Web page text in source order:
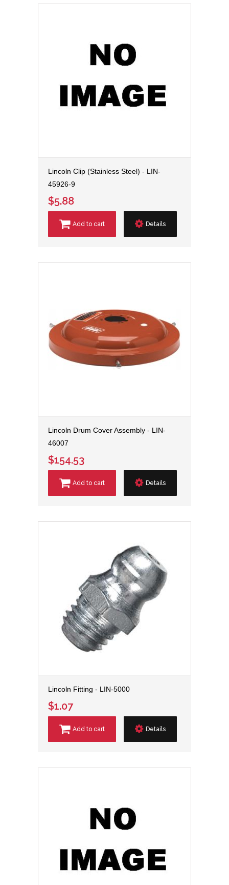
Lincoln Clip (Stainless Steel) - LIN-
45926-9
$5.88
Add to cart Details
Lincoln Drum Cover Assembly - LIN-
46007
$154.53
Add to cart Details
Lincoln Fitting - LIN-5000
$1.07
Add to cart Details